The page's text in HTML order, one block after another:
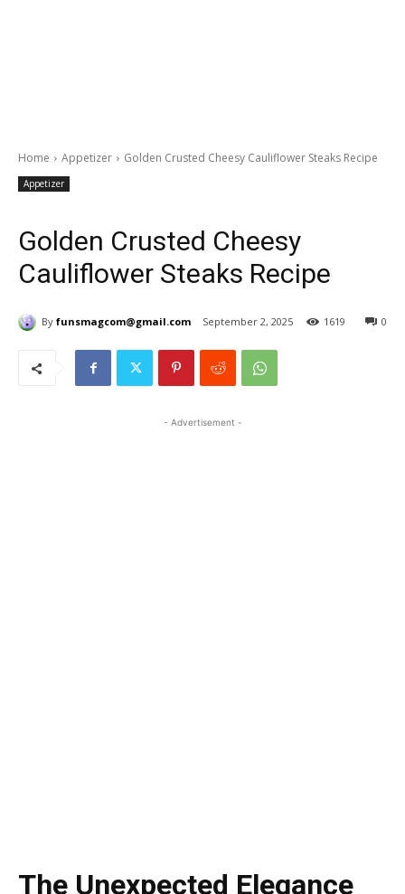
Home Appetizer Golden Crusted Cheesy Cauliflower Steaks Recipe
Appetizer
Golden Crusted Cheesy
Cauliflower Steaks Recipe
By funsmagcom@gmail.com September 2, 2025 0
1619
- Advertisement -
The Unexpected Elegance